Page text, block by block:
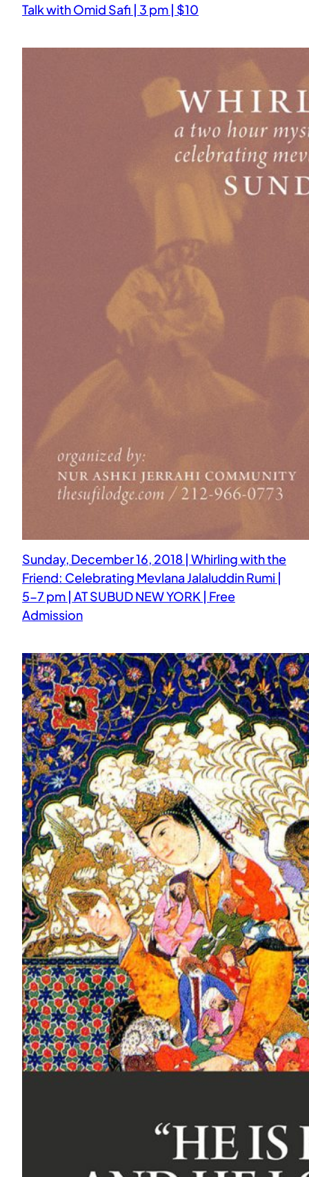
Talk with Omid Safi | 3 pm | $10
Sunday, December 16, 2018 | Whirling with the
Friend: Celebrating Mevlana Jalaluddin Rumi |
5-7 pm | AT SUBUD NEW YORK | Free
Admission